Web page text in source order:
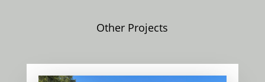
Other Projects